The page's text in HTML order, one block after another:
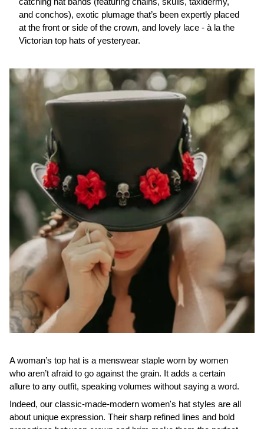
and conchos), exotic plumage that’s been expertly placed
at the front or side of the crown, and lovely lace - à la the
Victorian top hats of yesteryear.
A woman’s top hat is a menswear staple worn by women
who aren’t afraid to go against the grain. It adds a certain
allure to any outfit, speaking volumes without saying a word.
Indeed, our classic-made-modern women's hat styles are all
about unique expression. Their sharp refined lines and bold